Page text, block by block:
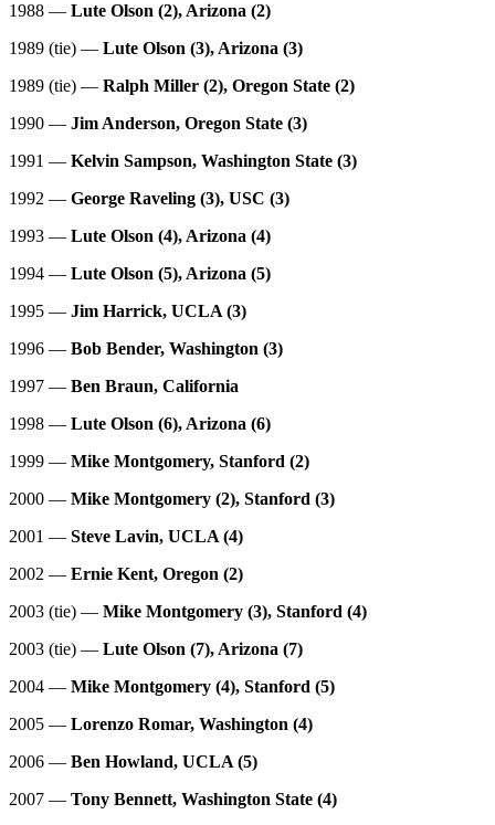
1988 — Lute Olson (2), Arizona (2)
1989 (tie) — Lute Olson (3), Arizona (3)
1989 (tie) — Ralph Miller (2), Oregon State (2)
1990 — Jim Anderson, Oregon State (3)
1991 — Kelvin Sampson, Washington State (3)
1992 — George Raveling (3), USC (3)
1993 — Lute Olson (4), Arizona (4)
1994 — Lute Olson (5), Arizona (5)
1995 — Jim Harrick, UCLA (3)
1996 — Bob Bender, Washington (3)
1997 — Ben Braun, California
1998 — Lute Olson (6), Arizona (6)
1999 — Mike Montgomery, Stanford (2)
2000 — Mike Montgomery (2), Stanford (3)
2001 — Steve Lavin, UCLA (4)
2002 — Ernie Kent, Oregon (2)
2003 (tie) — Mike Montgomery (3), Stanford (4)
2003 (tie) — Lute Olson (7), Arizona (7)
2004 — Mike Montgomery (4), Stanford (5)
2005 — Lorenzo Romar, Washington (4)
2006 — Ben Howland, UCLA (5)
2007 — Tony Bennett, Washington State (4)